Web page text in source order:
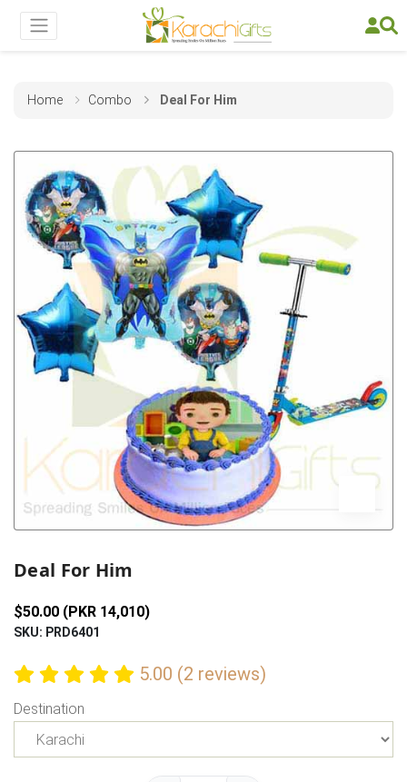
Home Combo Deal For Him
Deal For Him
$50.00 (PKR 14,010)
SKU: PRD6401
5.00 (2 reviews)
Destination